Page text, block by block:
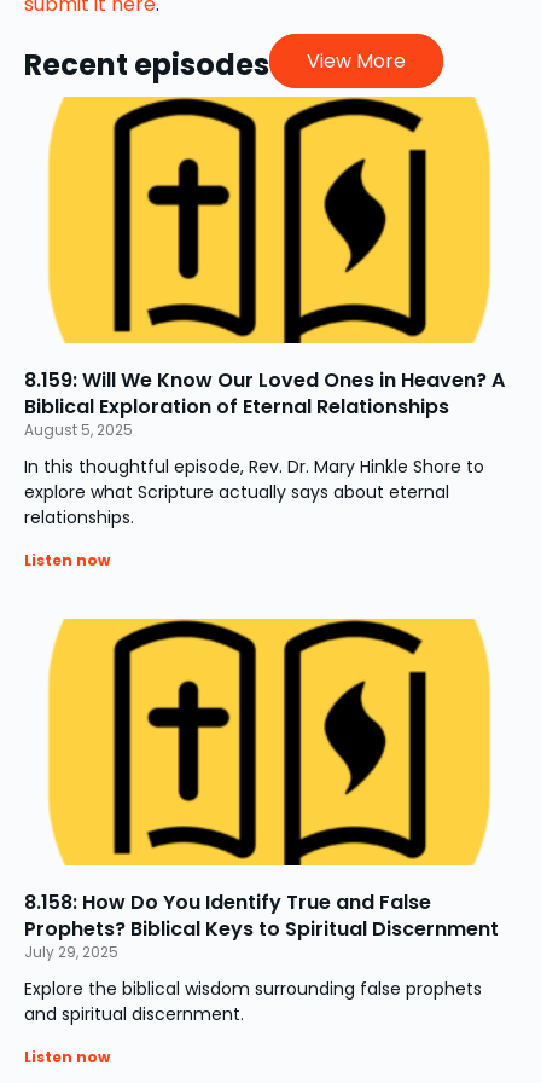
Recent episodes View More
8.159: Will We Know Our Loved Ones in Heaven? A
Biblical Exploration of Eternal Relationships
August 5, 2025
In this thoughtful episode, Rev. Dr. Mary Hinkle Shore to
explore what Scripture actually says about eternal
relationships.
Listen now
8.158: How Do You Identify True and False
Prophets? Biblical Keys to Spiritual Discernment
July 29, 2025
Explore the biblical wisdom surrounding false prophets
and spiritual discernment.
Listen now